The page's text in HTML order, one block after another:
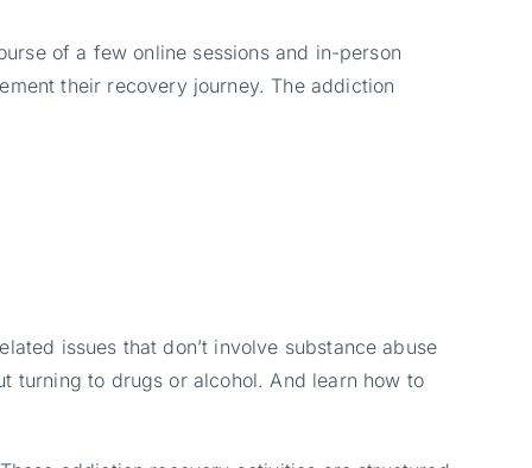
of a few online sessions and in-person
their recovery journey. The addiction
issues that don’t involve substance abuse
turning to drugs or alcohol. And learn how to